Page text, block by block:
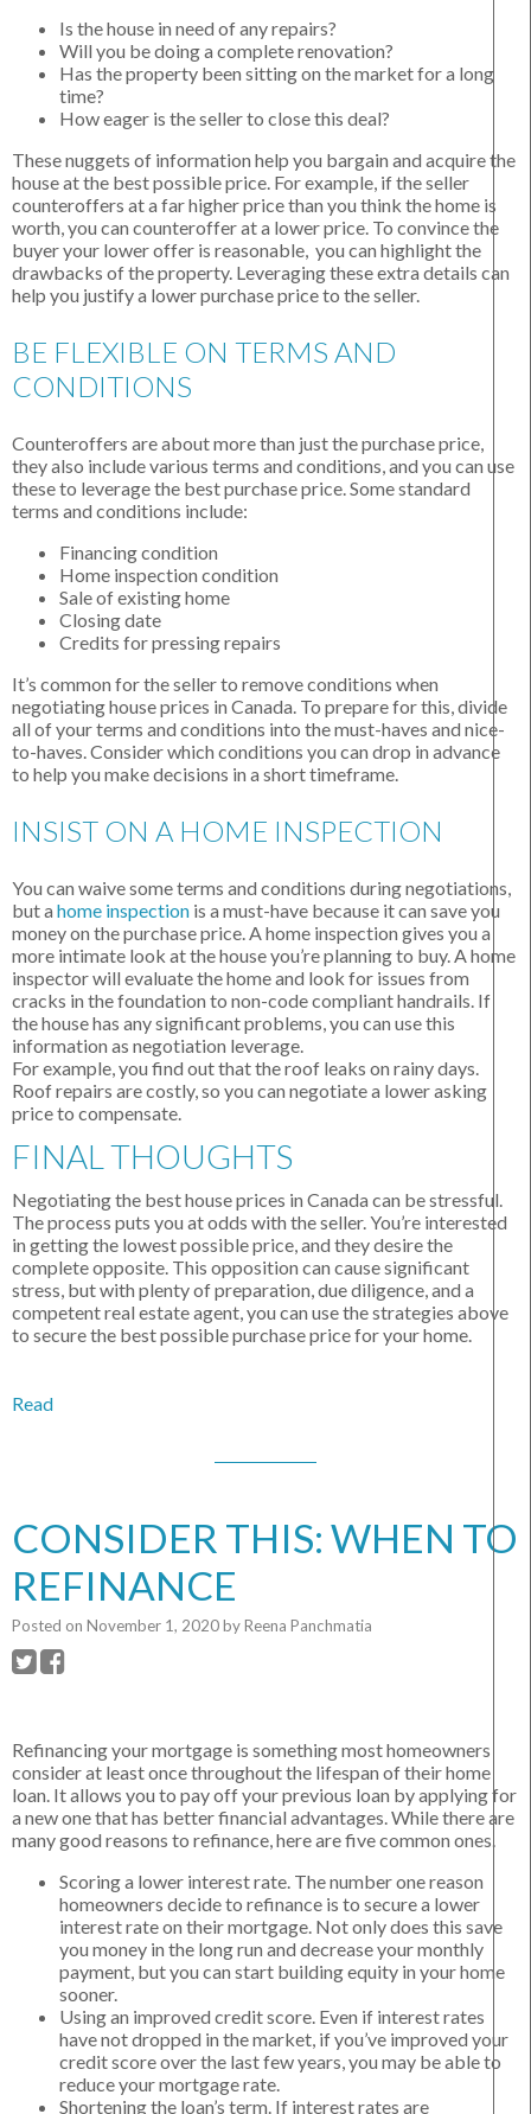
Is the house in need of any repairs?
Will you be doing a complete renovation?
Has the property been sitting on the market for a long
time?
How eager is the seller to close this deal?
These nuggets of information help you bargain and acquire the
house at the best possible price. For example, if the seller
counteroffers at a far higher price than you think the home is
worth, you can counteroffer at a lower price. To convince the
buyer your lower offer is reasonable, you can highlight the
drawbacks of the property. Leveraging these extra details can
help you justify a lower purchase price to the seller.
BE FLEXIBLE ON TERMS AND
CONDITIONS
Counteroffers are about more than just the purchase price,
they also include various terms and conditions, and you can use
these to leverage the best purchase price. Some standard
terms and conditions include:
Financing condition
Home inspection condition
Sale of existing home
Closing date
Credits for pressing repairs
It’s common for the seller to remove conditions when
negotiating house prices in Canada. To prepare for this, divide
all of your terms and conditions into the must-haves and nice-
to-haves. Consider which conditions you can drop in advance
to help you make decisions in a short timeframe.
INSIST ON A HOME INSPECTION
You can waive some terms and conditions during negotiations,
but a home inspection is a must-have because it can save you
money on the purchase price. A home inspection gives you a
more intimate look at the house you’re planning to buy. A home
inspector will evaluate the home and look for issues from
cracks in the foundation to non-code compliant handrails. If
the house has any significant problems, you can use this
information as negotiation leverage.
For example, you find out that the roof leaks on rainy days.
Roof repairs are costly, so you can negotiate a lower asking
price to compensate.
FINAL THOUGHTS
Negotiating the best house prices in Canada can be stressful.
The process puts you at odds with the seller. You’re interested
in getting the lowest possible price, and they desire the
complete opposite. This opposition can cause significant
stress, but with plenty of preparation, due diligence, and a
competent real estate agent, you can use the strategies above
to secure the best possible purchase price for your home.
Read
CONSIDER THIS: WHEN TO
REFINANCE
Posted on November 1, 2020byReena Panchmatia
Refinancing your mortgage is something most homeowners
consider at least once throughout the lifespan of their home
loan. It allows you to pay off your previous loan by applying for
a new one that has better financial advantages. While there are
many good reasons to refinance, here are five common ones.
Scoring a lower interest rate. The number one reason
homeowners decide to refinance is to secure a lower
interest rate on their mortgage. Not only does this save
you money in the long run and decrease your monthly
payment, but you can start building equity in your home
sooner.
Using an improved credit score. Even if interest rates
have not dropped in the market, if you’ve improved your
credit score over the last few years, you may be able to
reduce your mortgage rate.
Shortening the loan’s term. If interest rates are